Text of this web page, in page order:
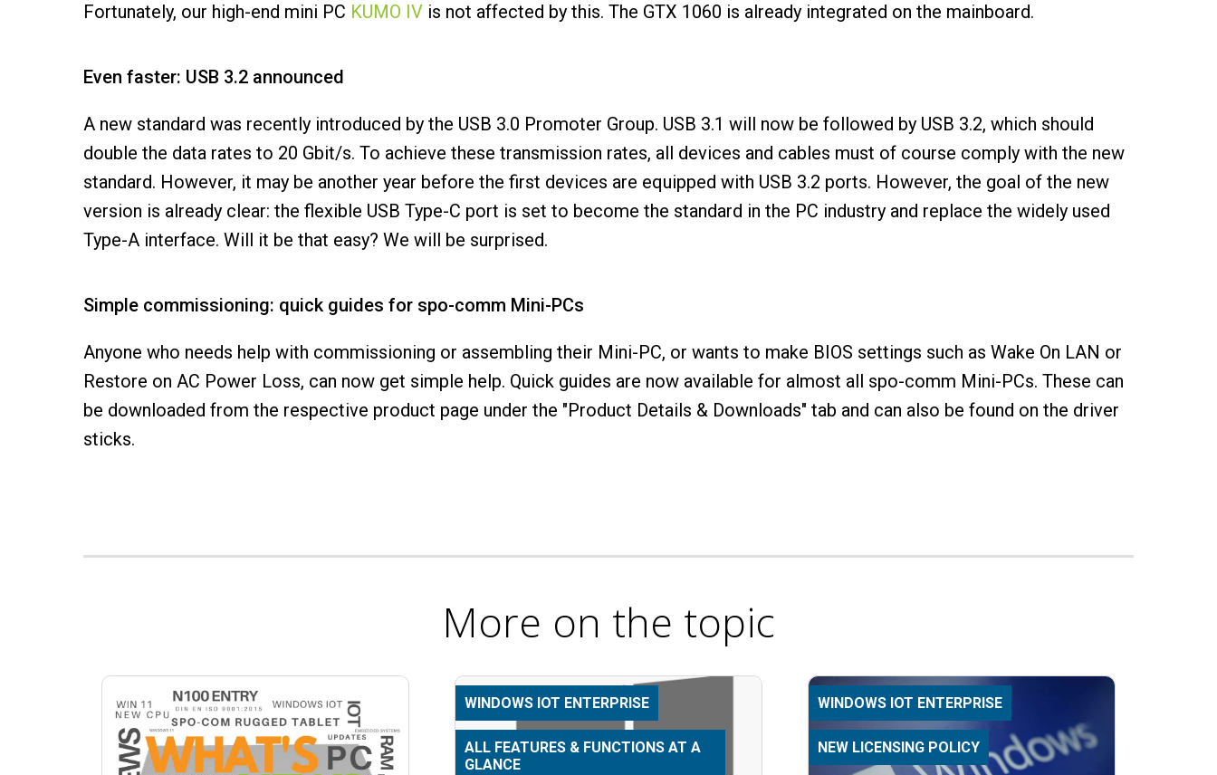
Fortunately, our high-end mini PC KUMO IV is not affected by this. The GTX 1060 is already integrated on the mainboard.
Even faster: USB 3.2 announced
A new standard was recently introduced by the USB 3.0 Promoter Group. USB 3.1 will now be followed by USB 3.2, which should
double the data rates to 20 Gbit/s. To achieve these transmission rates, all devices and cables must of course comply with the new
standard. However, it may be another year before the first devices are equipped with USB 3.2 ports. However, the goal of the new
version is already clear: the flexible USB Type-C port is set to become the standard in the PC industry and replace the widely used
Type-A interface. Will it be that easy? We will be surprised.
Simple commissioning: quick guides for spo-comm Mini-PCs
Anyone who needs help with commissioning or assembling their Mini-PC, or wants to make BIOS settings such as Wake On LAN or
Restore on AC Power Loss, can now get simple help. Quick guides are now available for almost all spo-comm Mini-PCs. These can
be downloaded from the respective product page under the "Product Details & Downloads" tab and can also be found on the driver
sticks.
More on the topic
WINDOWS IOT ENTERPRISE
ALL FEATURES & FUNCTIONS AT A
GLANCE
WINDOWS IOT ENTERPRISE
NEW LICENSING POLICY